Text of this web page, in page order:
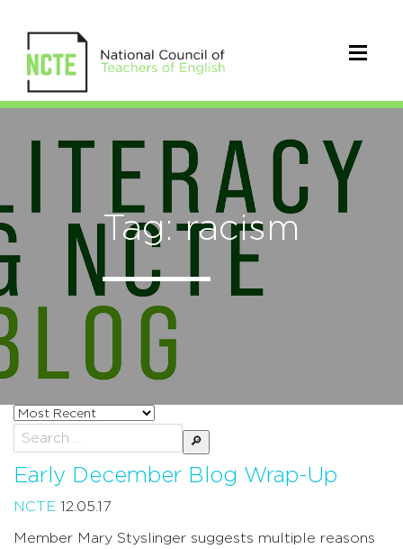
Tag: racism
Sort
posts
by
Search
for:
Early December Blog Wrap-Up
NCTE 12.05.17
Member Mary Styslinger suggests multiple reasons